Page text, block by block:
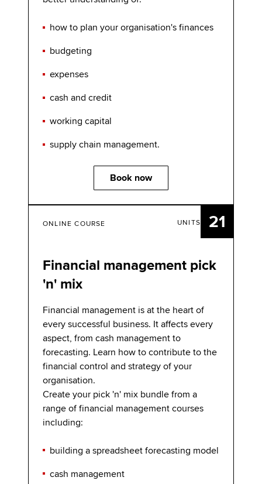
how to plan your organisation's finances
budgeting
expenses
cash and credit
working capital
supply chain management.
Book now
UNITS 21
ONLINE COURSE
Financial management pick
'n' mix
Financial management is at the heart of
every successful business. It affects every
aspect, from cash management to
forecasting. Learn how to contribute to the
financial control and strategy of your
organisation.
Create your pick 'n' mix bundle from a
range of financial management courses
including:
building a spreadsheet forecasting model
cash management